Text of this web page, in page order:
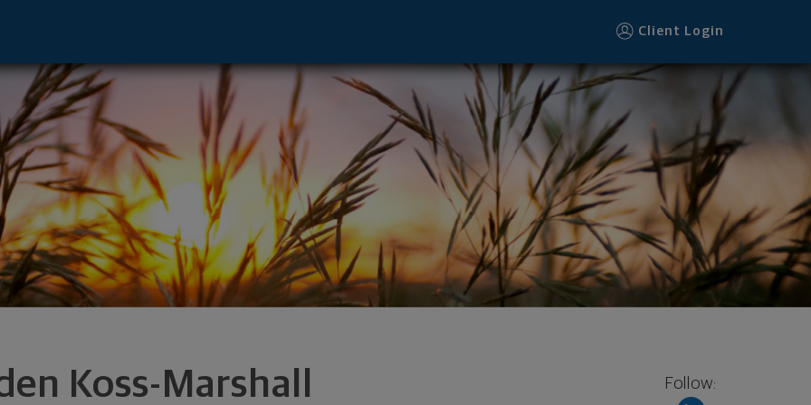
Client Login
Koss-Marshall Follow:
NE 68154 footer